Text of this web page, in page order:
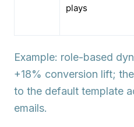
plays
Example: role-based
+18% conversion lift;
to the default template
emails.